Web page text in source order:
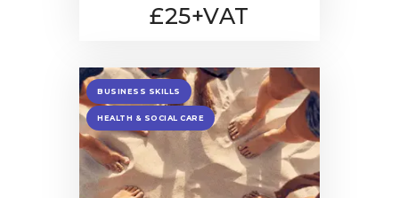
£25+VAT
BUSINESS SKILLS
HEALTH & SOCIAL CARE